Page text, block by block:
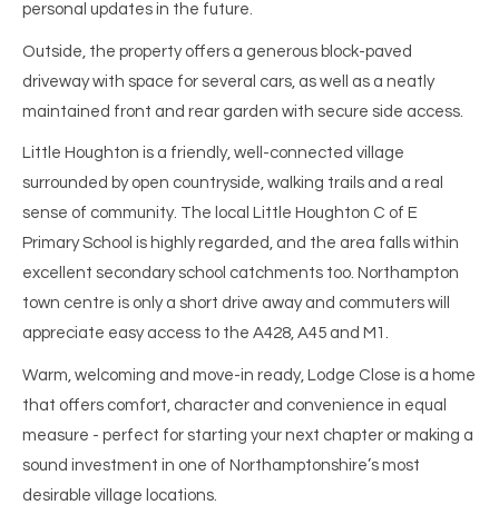
personal updates in the future.
Outside, the property offers a generous block-paved
driveway with space for several cars, as well as a neatly
maintained front and rear garden with secure side access.
Little Houghton is a friendly, well-connected village
surrounded by open countryside, walking trails and a real
sense of community. The local Little Houghton C of E
Primary School is highly regarded, and the area falls within
excellent secondary school catchments too. Northampton
town centre is only a short drive away and commuters will
appreciate easy access to the A428, A45 and M1.
Warm, welcoming and move-in ready, Lodge Close is a home
that offers comfort, character and convenience in equal
measure - perfect for starting your next chapter or making a
sound investment in one of Northamptonshire’s most
desirable village locations.